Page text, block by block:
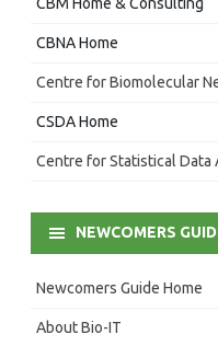
CBNA Home
Centre for Biomolecular
CSDA Home
Centre for Statistical Data
NEWCOMERS
Newcomers Guide Home
About Bio-IT